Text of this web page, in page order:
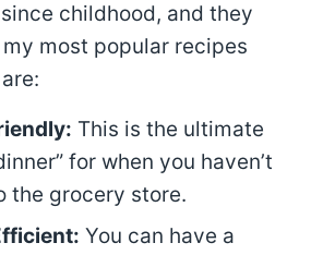
childhood, and they
most popular recipes
This is the ultimate
for when you haven’t
the grocery store.
You can have a